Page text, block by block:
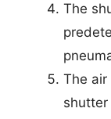
The
The
shutter